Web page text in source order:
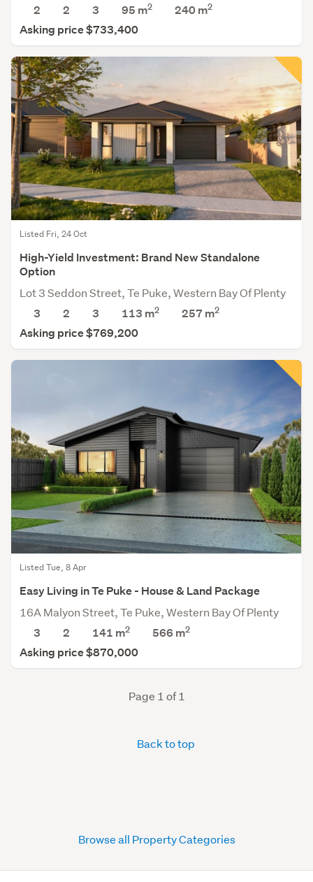
2
2 3 95 m2 240m2
Asking price $733,400
Listed Fri, 24 Oct
High-Yield Investment: Brand New Standalone
Option
Lot 3 Seddon Street, Te Puke, Western Bay Of Plenty
3
2 3 113 m2 257 m2
Asking price $769,200
Listed Tue, 8 Apr
Easy Living in Te Puke - House & Land Package
16A Malyon Street, Te Puke, Western Bay Of Plenty
3
2 141 m2 566 m2
Asking price $870,000
Page 1 of 1
Back to top
Browse all Property Categories